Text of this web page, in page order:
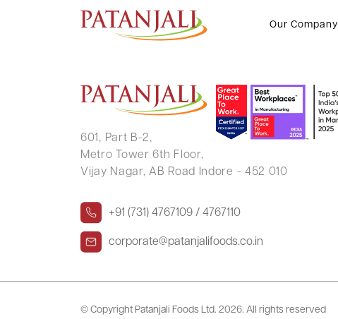
Our Company
GANGARAM CHANDWANI
601, Part B-2,
Metro Tower 6th Floor,
Vijay Nagar, AB Road Indore - 452 010
+91 (731) 4767109 / 4767110
corporate@patanjalifoods.co.in
© Copyright Patanjali Foods Ltd. 2026. All rights reserved